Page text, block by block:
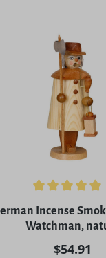
rating of 4.9 out
Incense
Watchman,
Regular
$54.91